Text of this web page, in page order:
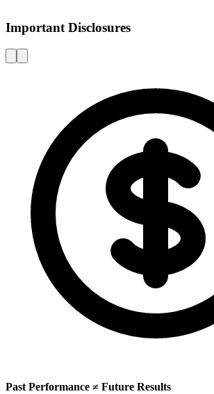
Important Disclosures
Past Performance ≠ Future Results